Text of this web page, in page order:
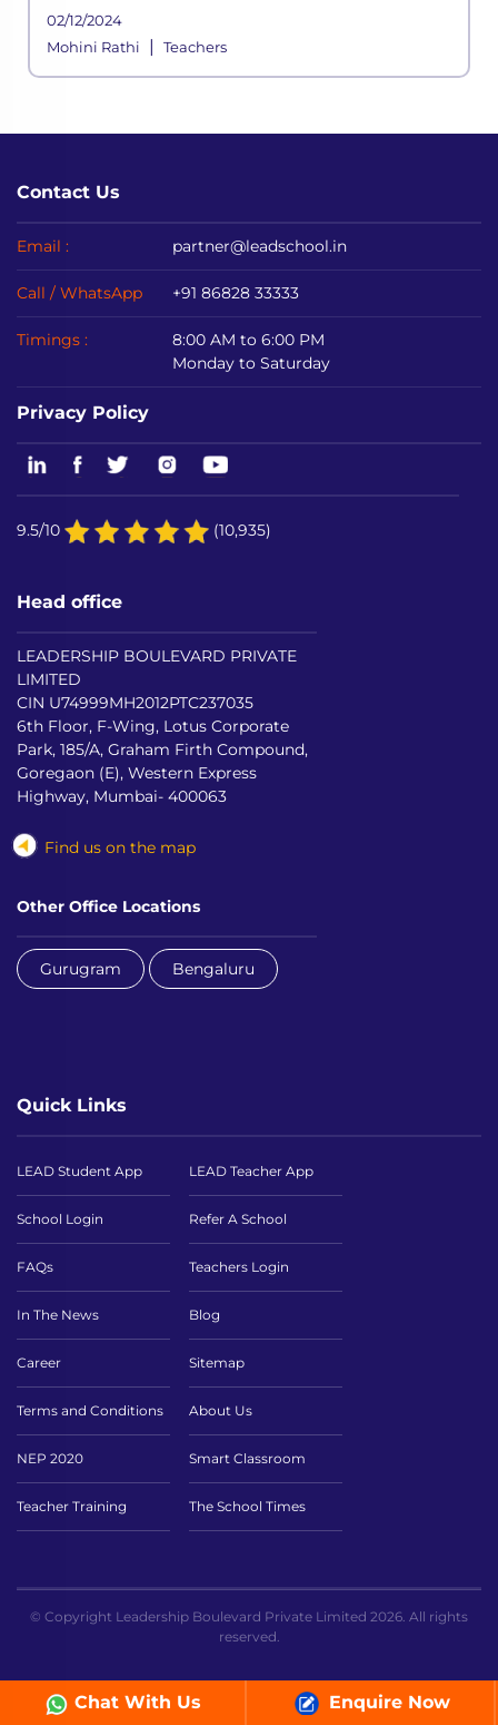
boundaries of a classroom. Apps and smart
devices
02/12/2024
Mohini Rathi
| Teachers
Contact Us
Email : partner@leadschool.in
Call / WhatsApp +91 86828 33333
Timings :
8:00 AM to 6:00 PM
Monday to Saturday
Privacy Policy
9.5/10 (10,935)
Head office
LEADERSHIP BOULEVARD PRIVATE
LIMITED
CIN U74999MH2012PTC237035
6th Floor, F-Wing, Lotus Corporate
Park, 185/A, Graham Firth Compound,
Goregaon (E), Western Express
Highway, Mumbai- 400063
Find us on the map
Other Office Locations
Gurugram Bengaluru
Quick Links
LEAD Student App LEAD Teacher App
School Login Refer A School
FAQs Teachers Login
In The News Blog
Career Sitemap
Terms and Conditions About Us
NEP 2020 Smart Classroom
Teacher Training The School Times
© Copyright Leadership Boulevard Private Limited 2026. All rights
reserved.
Chat With Us Enquire Now
// ICT page sc ```php ```